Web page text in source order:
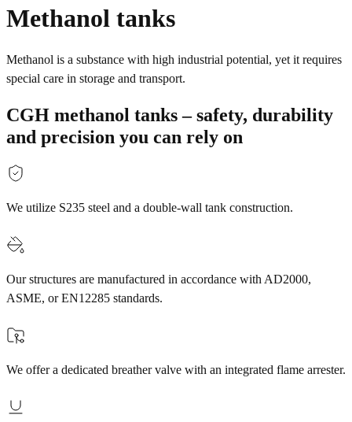
Methanol tanks
Methanol is a substance with high industrial potential, yet it requires
special care in storage and transport.
CGH methanol tanks – safety, durability
and precision you can rely on
We utilize S235 steel and a double-wall tank construction.
Our structures are manufactured in accordance with AD2000,
ASME, or EN12285 standards.
We offer a dedicated breather valve with an integrated flame arrester.